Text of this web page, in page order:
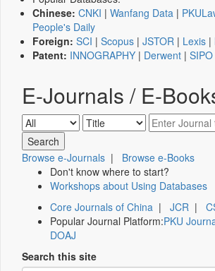
Chinese: CNKI | Wanfang Data |
People's Daily
Foreign: SCI | Scopus | JSTOR | Lexis |
Patent: INNOGRAPHY | Derwent | SIPO
E-Journals / E-
Browse e-Journals | Browse e-Books
Don't know where to start?
Workshops about Using Databases
Core Journals of China | JCR |
Popular Journal Platform:PKU
DOAJ
Search this site